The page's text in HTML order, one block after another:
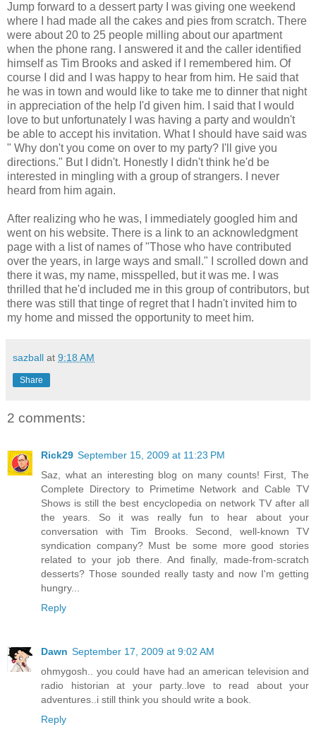
Jump forward to a dessert party I was giving one weekend
where I had made all the cakes and pies from scratch. There
were about 20 to 25 people milling about our apartment
when the phone rang. I answered it and the caller identified
himself as Tim Brooks and asked if I remembered him. Of
course I did and I was happy to hear from him. He said that
he was in town and would like to take me to dinner that night
in appreciation of the help I'd given him. I said that I would
love to but unfortunately I was having a party and wouldn't
be able to accept his invitation. What I should have said was
" Why don't you come on over to my party? I'll give you
directions." But I didn't. Honestly I didn't think he'd be
interested in mingling with a group of strangers. I never
heard from him again.
After realizing who he was, I immediately googled him and
went on his website. There is a link to an acknowledgment
page with a list of names of "Those who have contributed
over the years, in large ways and small." I scrolled down and
there it was, my name, misspelled, but it was me. I was
thrilled that he'd included me in this group of contributors, but
there was still that tinge of regret that I hadn't invited him to
my home and missed the opportunity to meet him.
sazball at 9:18 AM
Share
2 comments:
Rick29 September 15, 2009 at 11:23 PM
Saz, what an interesting blog on many counts! First, The
Complete Directory to Primetime Network and Cable TV
Shows is still the best encyclopedia on network TV after all
the years. So it was really fun to hear about your
conversation with Tim Brooks. Second, well-known TV
syndication company? Must be some more good stories
related to your job there. And finally, made-from-scratch
desserts? Those sounded really tasty and now I'm getting
hungry...
Reply
Dawn September 17, 2009 at 9:02 AM
ohmygosh.. you could have had an american television and
radio historian at your party..love to read about your
adventures..i still think you should write a book.
Reply